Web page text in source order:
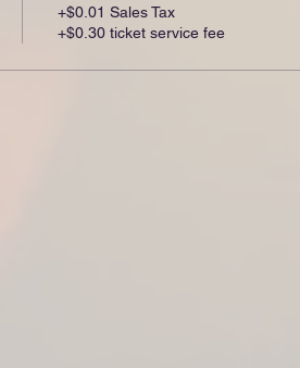
+$0.01 Sales Tax
+$0.30 ticket service fee